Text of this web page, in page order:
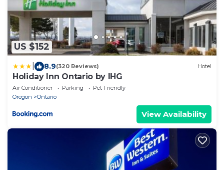
US $152
8.9(320 Reviews) Hotel
Holiday Inn Ontario by IHG
Air Conditioner Parking
Pet Friendly
Oregon
Ontario
View Availability